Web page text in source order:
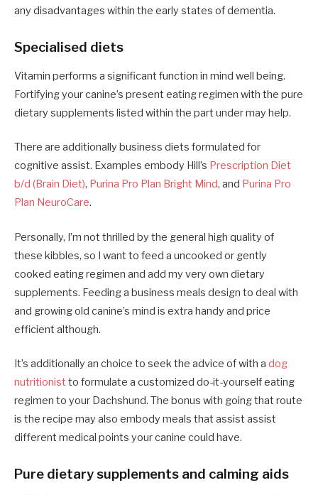
any disadvantages within the early states of dementia.
Specialised diets
Vitamin performs a significant function in mind well being.
Fortifying your canine’s present eating regimen with the pure
dietary supplements listed within the part under may help.
There are additionally business diets formulated for
cognitive assist. Examples embody Hill’s Prescription Diet
b/d (Brain Diet), Purina Pro Plan Bright Mind, and Purina Pro
Plan NeuroCare.
Personally, I’m not thrilled by the general high quality of
these kibbles, so I want to feed a uncooked or gently
cooked eating regimen and add my very own dietary
supplements. Feeding a business meals design to deal with
and growing old canine’s mind is extra handy and price
efficient although.
It’s additionally an choice to seek the advice of with a dog
nutritionist to formulate a customized do-it-yourself eating
regimen to your Dachshund. The bonus with going that route
is the recipe may also embody meals that assist assist
different medical points your canine could have.
Pure dietary supplements and calming aids